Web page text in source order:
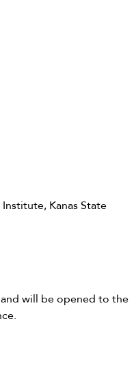
Kanas State
and will be opened to the